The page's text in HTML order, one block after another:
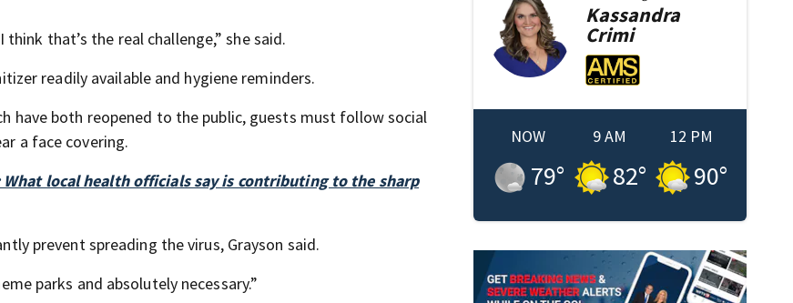
think that’s the real challenge,” she said.
readily available and hygiene reminders.
have both reopened to the public, guests must follow social
a face covering.
What local health officials say is contributing to the sharp
prevent spreading the virus, Grayson said.
parks and absolutely necessary.”
Kassandra
Crimi
NOW
79°
9 AM
82°
12 PM
90°